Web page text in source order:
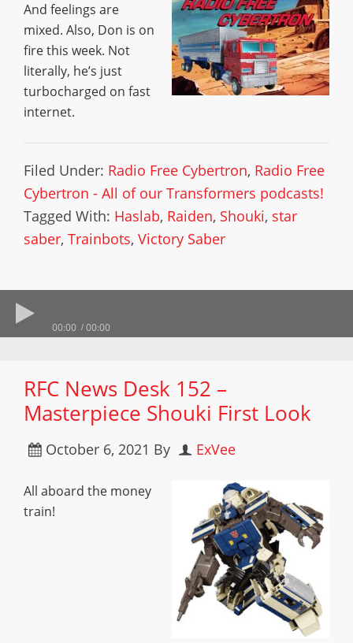
And feelings are
mixed. Also, Don is on
fire this week. Not
literally, he’s just
turbocharged on fast
internet.
Filed Under: Radio Free Cybertron, Radio Free
Cybertron - All of our Transformers podcasts!
Tagged With: Haslab, Raiden, Shouki, star
saber, Trainbots, Victory Saber
00:00 00:00
RFC News Desk 152 –
Masterpiece Shouki First Look
October 6, 2021 By ExVee
All aboard the money
train!